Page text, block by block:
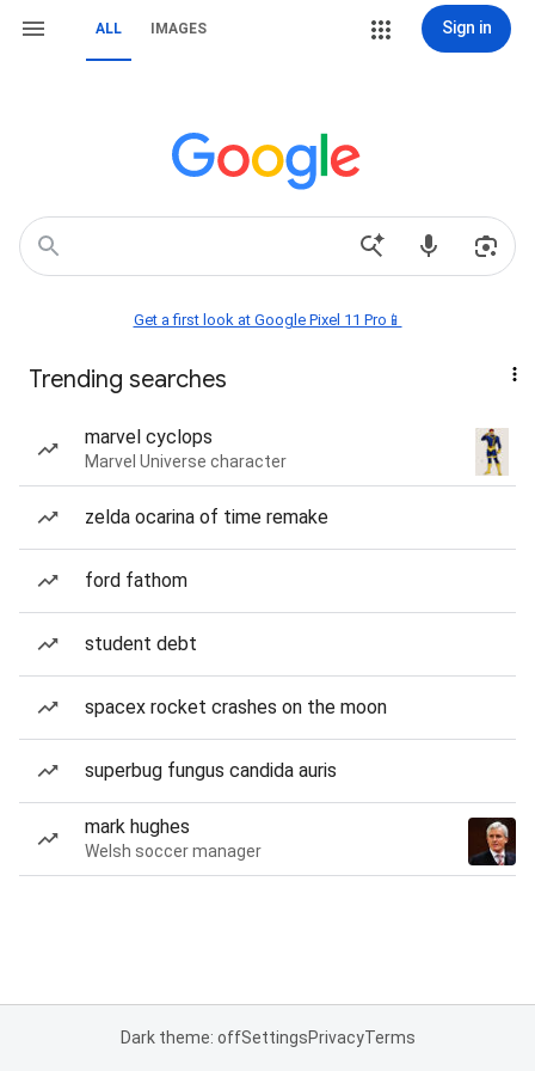
ALL IMAGES Sign in
Get a first look at Google Pixel 11 Pro📱
Trending searches
marvel cyclops
Marvel Universe character
zelda ocarina of time remake
ford fathom
student debt
spacex rocket crashes on the moon
superbug fungus candida auris
mark hughes
Welsh soccer manager
Dark theme: offSettingsPrivacyTerms